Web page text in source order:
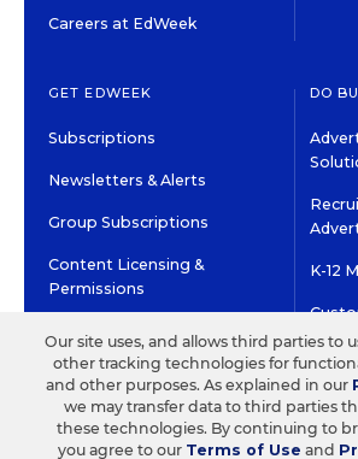
Careers at EdWeek
GET EDWEEK
Subscriptions
Newsletters & Alerts
Group Subscriptions
Content Licensing &
Permissions
DO
K-12
©2026 EDITORIAL PROJECTS IN EDUCATION,
TERMS OF USE PRIVACY POLICY
Our site uses, and allows third parties to
other tracking technologies for
and other purposes. As explained in our
we may transfer data to third parties
these technologies. By continuing to
you agree to our Terms of Use and